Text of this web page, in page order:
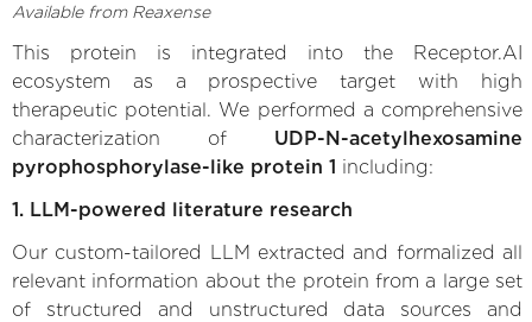
Available from Reaxense
This protein is integrated into the Receptor.AI
ecosystem as a prospective target with high
therapeutic potential. We performed a comprehensive
characterization of UDP-N-acetylhexosamine
pyrophosphorylase-like protein 1 including:
1. LLM-powered literature research
Our custom-tailored LLM extracted and formalized all
relevant information about the protein from a large set
of structured and unstructured data sources and